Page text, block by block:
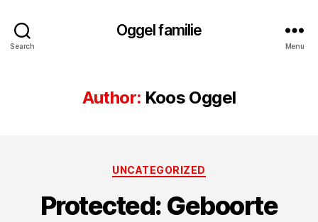
Search
Oggel familie
Menu
Author: Koos Oggel
Categories
UNCATEGORIZED
Protected: Geboorte